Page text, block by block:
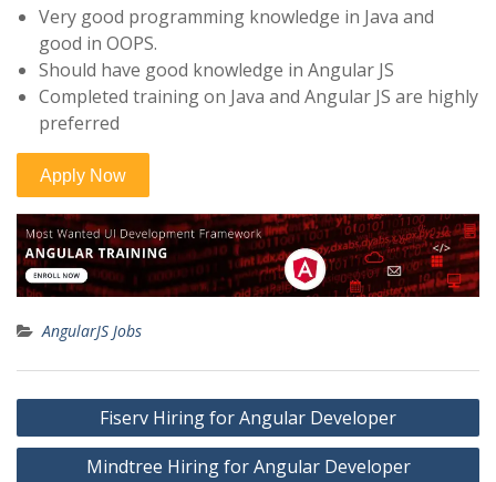
Very good programming knowledge in Java and
good in OOPS.
Should have good knowledge in Angular JS
Completed training on Java and Angular JS are highly
preferred
AngularJS Jobs
Post
navigation
Fiserv Hiring for Angular Developer
Mindtree Hiring for Angular Developer